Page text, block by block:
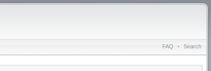
FAQ • Search